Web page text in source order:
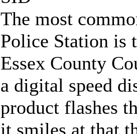
The most
Police Station is
Essex County
a digital speed
product flashes
it smiles at that